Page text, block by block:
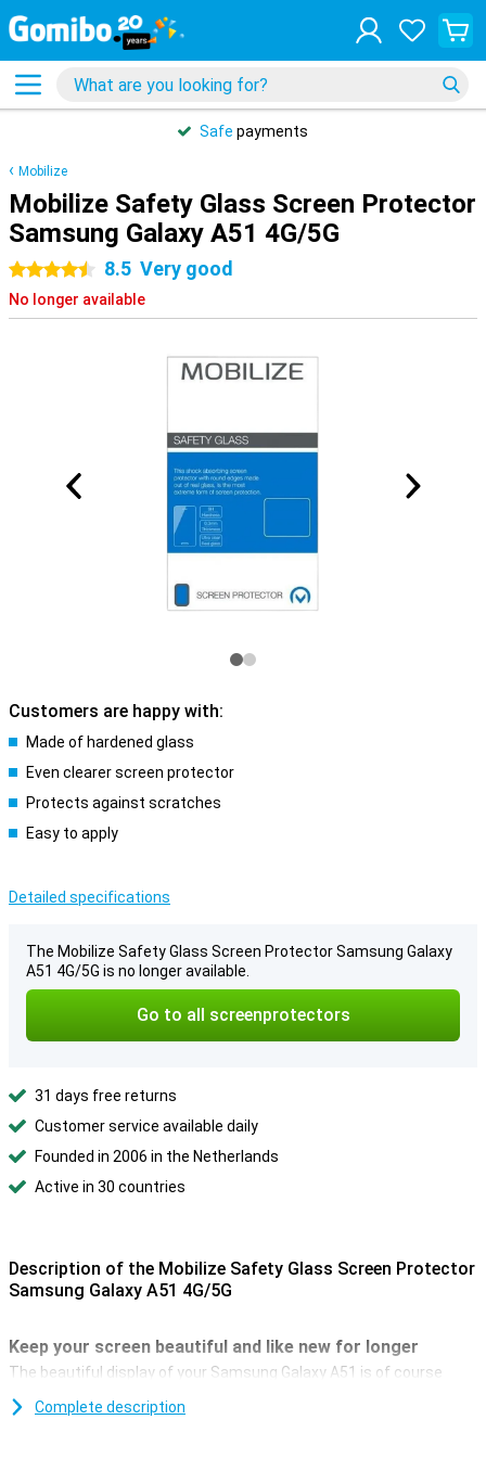
Safe payments
Mobilize
Mobilize Safety Glass Screen Protector
Samsung Galaxy A51 4G/5G
4.5 stars8.5 Very good
No longer available
Customers are happy with:
Made of hardened glass
Even clearer screen protector
Protects against scratches
Easy to apply
Detailed specifications
The Mobilize Safety Glass Screen Protector Samsung Galaxy
A51 4G/5G is no longer available.
Go to all screenprotectors
31 days free returns
Customer service available daily
Founded in 2006 in the Netherlands
Active in 30 countries
Description of the Mobilize Safety Glass Screen Protector
Samsung Galaxy A51 4G/5G
Keep your screen beautiful and like new for longer
The beautiful display of your Samsung Galaxy A51 is of course
The best way to protect the screen against scratches and cracks,
Complete description